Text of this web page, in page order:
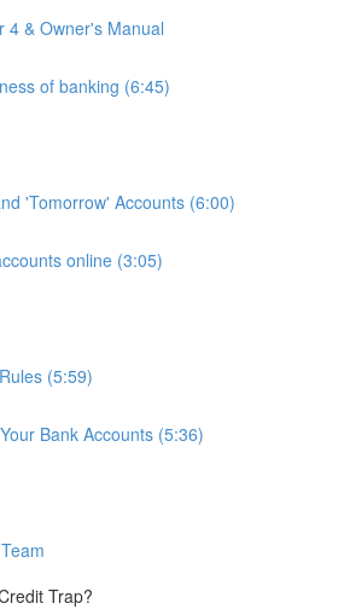
4 & Owner's Manual
of banking (6:45)
'Tomorrow' Accounts (6:00)
online (3:05)
(5:59)
Bank Accounts (5:36)
Trap?